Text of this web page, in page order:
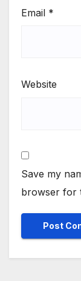
Email *
Website
Save my
browser for